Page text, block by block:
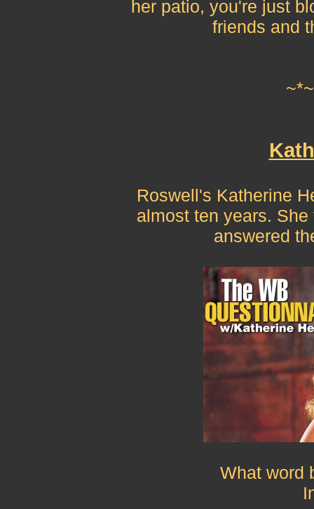
her patio, you're just
friends and
Roswell's Katherine
almost ten years.
answered
What word